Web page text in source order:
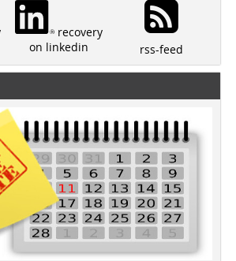
recovery
on linkedin
rss-feed